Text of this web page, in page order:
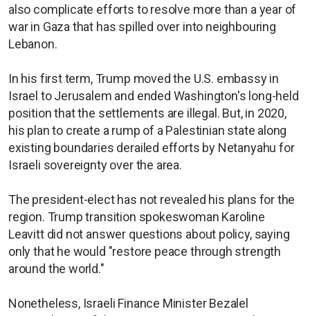
also complicate efforts to resolve more than a year of
war in Gaza that has spilled over into neighbouring
Lebanon.
In his first term, Trump moved the U.S. embassy in
Israel to Jerusalem and ended Washington's long-held
position that the settlements are illegal. But, in 2020,
his plan to create a rump of a Palestinian state along
existing boundaries derailed efforts by Netanyahu for
Israeli sovereignty over the area.
The president-elect has not revealed his plans for the
region. Trump transition spokeswoman Karoline
Leavitt did not answer questions about policy, saying
only that he would "restore peace through strength
around the world."
Nonetheless, Israeli Finance Minister Bezalel